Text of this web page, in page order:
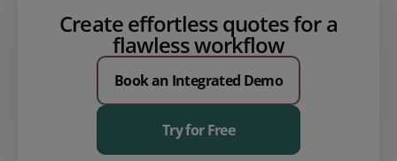
Create effortless quotes for a
flawless workflow
Book an Integrated Demo
Try for Free